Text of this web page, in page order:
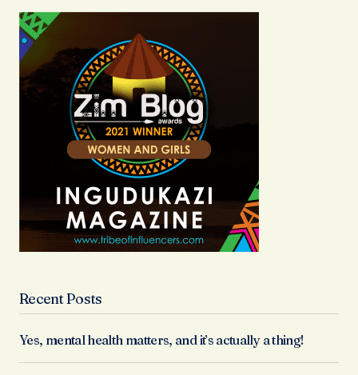
Recent Posts
Yes, mental health matters, and it’s actually a thing!